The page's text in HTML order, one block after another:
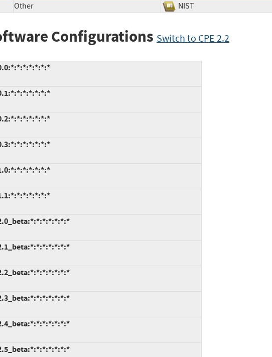
Other NIST
Configurations Switch to CPE 2.2